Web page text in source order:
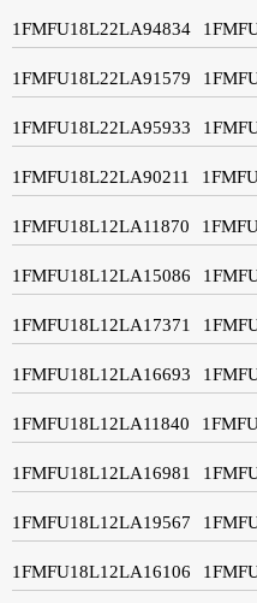
1FMFU18L22LA94834
1FMFU18L22LA91579
1FMFU18L22LA95933
1FMFU18L22LA90211
1FMFU18L12LA11870
1FMFU18L12LA15086
1FMFU18L12LA17371
1FMFU18L12LA16693
1FMFU18L12LA11840
1FMFU18L12LA16981
1FMFU18L12LA19567
1FMFU18L12LA16106